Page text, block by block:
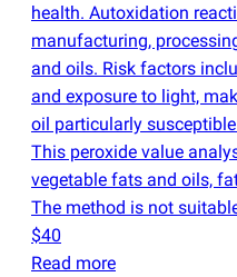
health. Autoxidation
manufacturing,
and oils. Risk factors
and exposure to light,
oil particularly
This peroxide value
vegetable fats and oils,
The method is not
$40
Read more